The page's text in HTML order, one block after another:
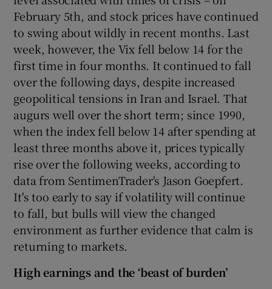
February 5th, and stock prices have continued
to swing about wildly in recent months. Last
week, however, the Vix fell below 14 for the
first time in four months. It continued to fall
over the following days, despite increased
geopolitical tensions in Iran and Israel. That
augurs well over the short term; since 1990,
when the index fell below 14 after spending at
least three months above it, prices typically
rise over the following weeks, according to
data from SentimenTrader's Jason Goepfert.
It's too early to say if volatility will continue
to fall, but bulls will view the changed
environment as further evidence that calm is
returning to markets.
High earnings and the ‘beast of burden’